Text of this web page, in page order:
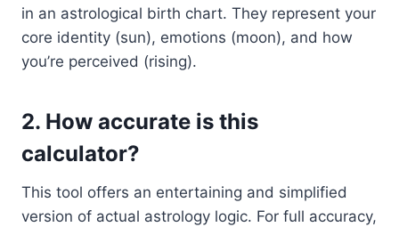
in an astrological birth chart. They represent your
core identity (sun), emotions (moon), and how
you’re perceived (rising).
2. How accurate is this
calculator?
This tool offers an entertaining and simplified
version of actual astrology logic. For full accuracy,